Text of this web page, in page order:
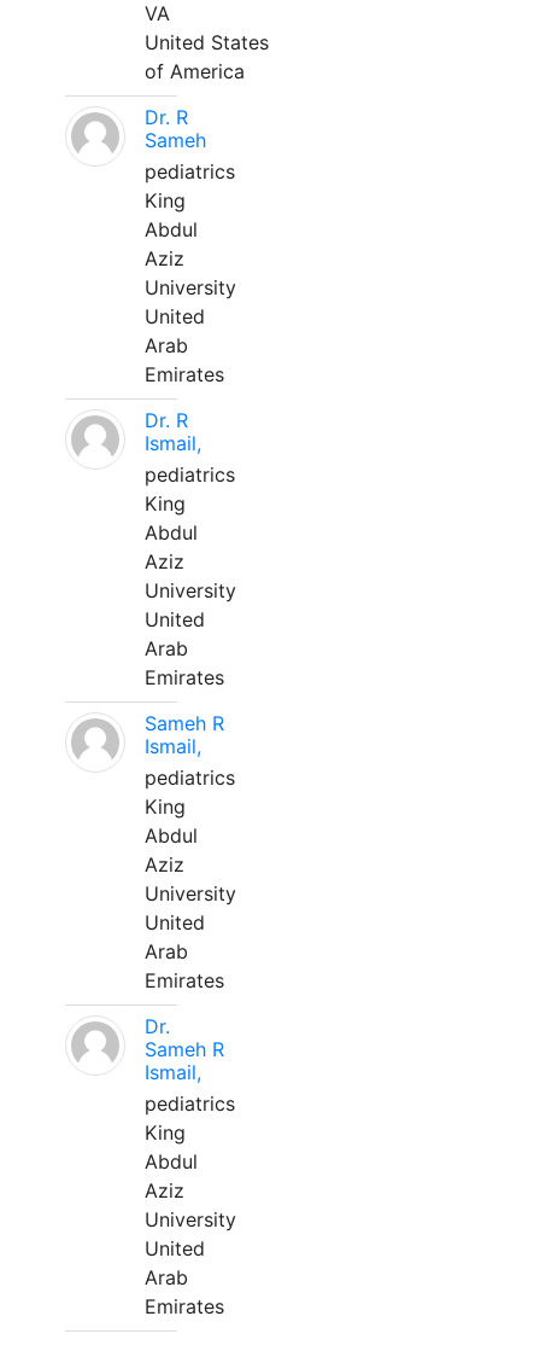
VA
United States
of America
Dr. R
Sameh
pediatrics
King
Abdul
Aziz
University
United
Arab
Emirates
Dr. R
Ismail,
pediatrics
King
Abdul
Aziz
University
United
Arab
Emirates
Sameh R
Ismail,
pediatrics
King
Abdul
Aziz
University
United
Arab
Emirates
Dr.
Sameh R
Ismail,
pediatrics
King
Abdul
Aziz
University
United
Arab
Emirates